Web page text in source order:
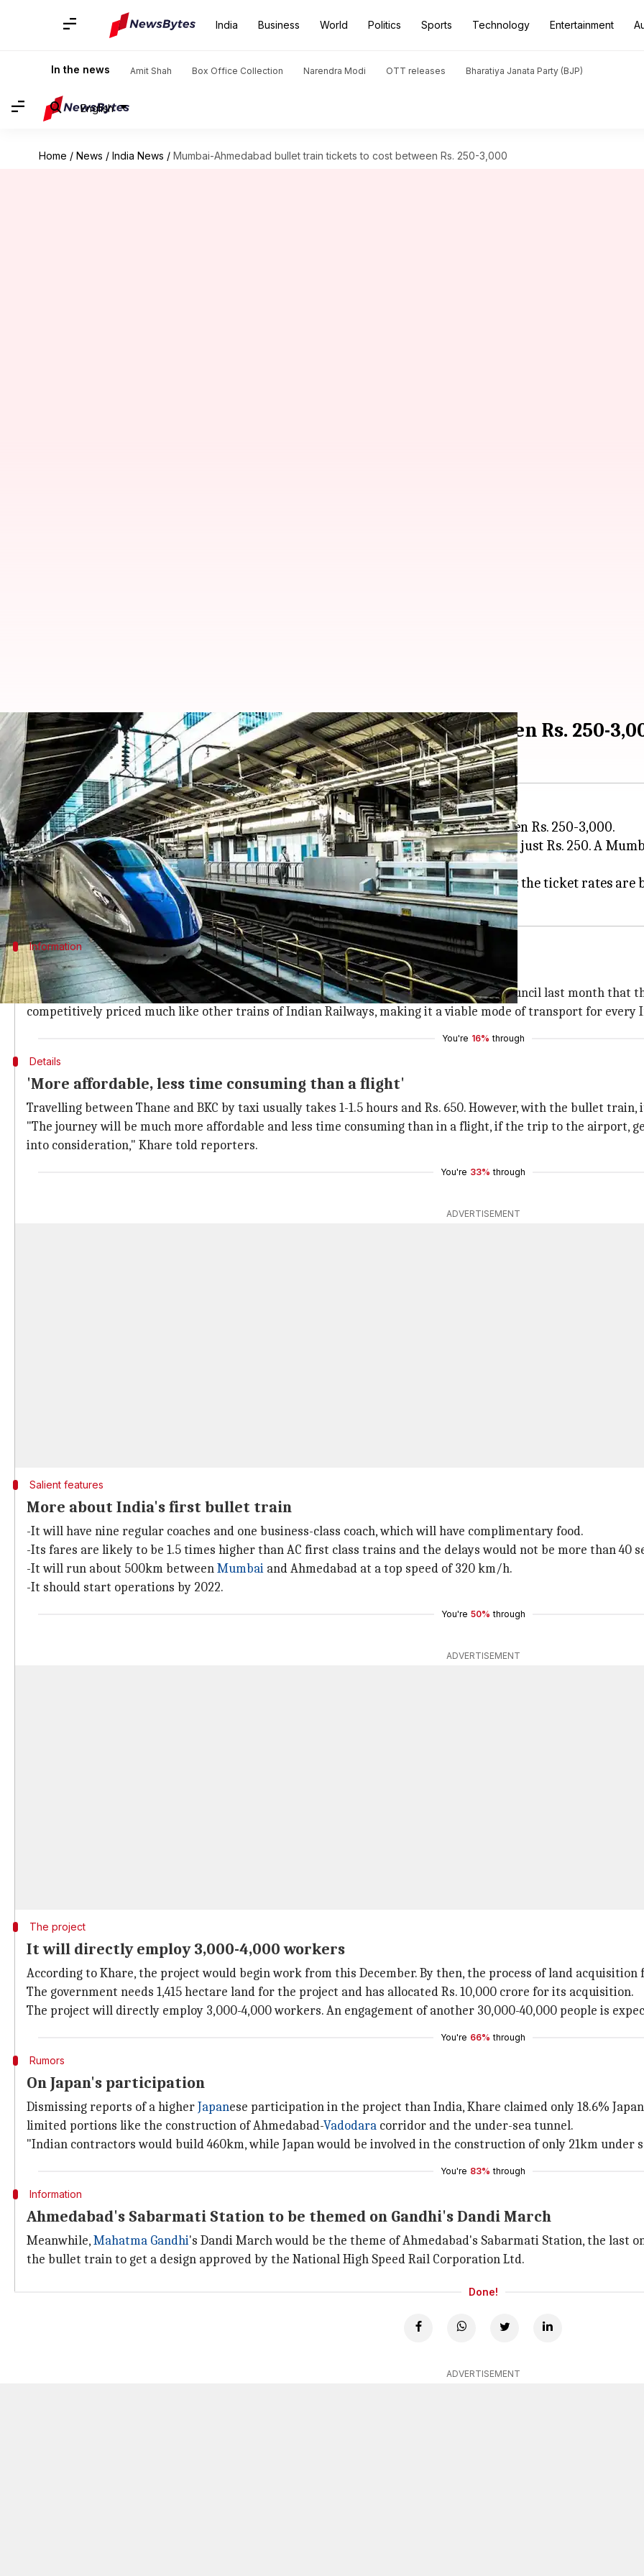
India Business World Politics Sports Technology Entertainment
In the news Amit Shah Box Office Collection Narendra Modi OTT releases Bharatiya Janata Party (BJP)
English
Home / News / India News / Mumbai-Ahmedabad bullet train tickets to cost between Rs. 250-3,000
Mumbai-Ahmedabad bullet train tickets to cost between Rs. 250-
By NewsBytes Desk Apr 14, 2018 11:18 am
What's the story
Tickets of the Mumbai-Ahmedabadbullet train would likely cost passengers between Rs. 250-3,000.
People will be able to commute between Bandra-Kurla Complex (BKC) andThanein just Rs. 250. A
3,000, reported PTI.
Achal Khare, National High Speed Rail Corporation Ltd's Managing Director, claims the ticket rates
Information
Devendra Fadnavis had promised 'competitively priced' tickets
Notably,Maharashtrachief minister Devendra Fadnavishadtoldthe state legislative council last month that
competitively priced much like other trains of Indian Railways, making it a viable mode of transport for every
You're 16% through
Details
'More affordable, less time consuming than a flight'
Travelling between Thane and BKC by taxi usually takes 1-1.5 hours and Rs. 650. However, with the bullet
"The journey will be much more affordable and less time consuming than in a flight, if the trip to the airport,
into consideration," Khare told reporters.
You're 33% through
ADVERTISEMENT
Salient features
More about India's first bullet train
-It will have nine regular coaches and one business-class coach, which will have complimentary food.
-Its fares are likely to be 1.5 times higher than AC first class trains and the delays would not be more than 40
-It will run about 500km betweenMumbai and Ahmedabad at a top speed of 320 km/h.
-It should start operations by 2022.
You're 50% through
ADVERTISEMENT
The project
It will directly employ 3,000-4,000 workers
According to Khare, the project would begin work from this December. By then, the process of land acquisition
The government needs 1,415 hectare land for the project and has allocated Rs. 10,000 crore for its acquisition.
The project will directly employ 3,000-4,000 workers. An engagement of another 30,000-40,000 people is
You're 66% through
Rumors
On Japan's participation
Dismissing reports of a higherJapanese participation in the project than India, Khare claimed only 18.6%
limited portions like the construction of Ahmedabad-Vadodara corridor and the under-sea tunnel.
"Indian contractors would build 460km, while Japan would be involved in the construction of only 21km under
You're 83% through
Information
Ahmedabad's Sabarmati Station to be themed on Gandhi's Dandi March
Meanwhile,Mahatma Gandhi's Dandi March would be the theme of Ahmedabad's Sabarmati Station, the
the bullet train to get a design approved by the National High Speed Rail Corporation Ltd.
Done!
ADVERTISEMENT